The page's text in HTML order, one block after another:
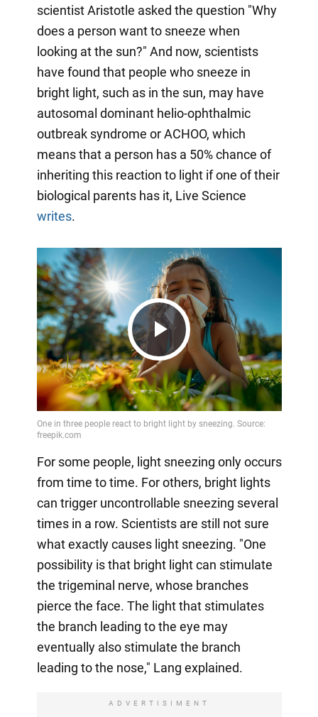
scientist Aristotle asked the question "Why
does a person want to sneeze when
looking at the sun?" And now, scientists
have found that people who sneeze in
bright light, such as in the sun, may have
autosomal dominant helio-ophthalmic
outbreak syndrome or ACHOO, which
means that a person has a 50% chance of
inheriting this reaction to light if one of their
biological parents has it, Live Science
writes.
Play
Video
For some people, light sneezing only occurs
from time to time. For others, bright lights
can trigger uncontrollable sneezing several
times in a row. Scientists are still not sure
what exactly causes light sneezing. "One
possibility is that bright light can stimulate
the trigeminal nerve, whose branches
pierce the face. The light that stimulates
the branch leading to the eye may
eventually also stimulate the branch
leading to the nose," Lang explained.
ADVERTISIMENT